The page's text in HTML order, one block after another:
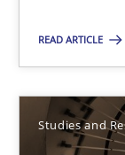
READ ARTICLE
Studies and
15.06.2016